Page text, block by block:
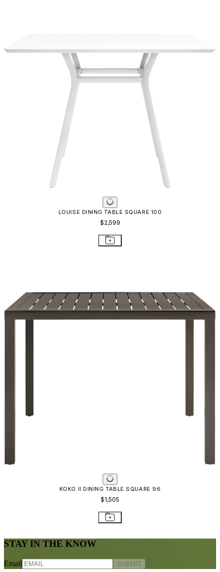
LOUISE DINING TABLE SQUARE 100
$2,599
KOKO II DINING TABLE SQUARE 96
$1,505
STAY IN THE KNOW
Email SUBMIT